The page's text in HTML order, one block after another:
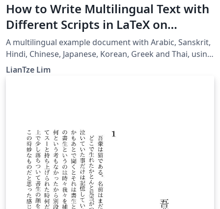
How to Write Multilingual Text with
Different Scripts in LaTeX on
Overleaf using Polyglossia
A multilingual example document with Arabic, Sanskrit,
Hindi, Chinese, Japanese, Korean, Greek and Thai, using
XeLaTeX + fontspec + polyglossia.
LianTze Lim